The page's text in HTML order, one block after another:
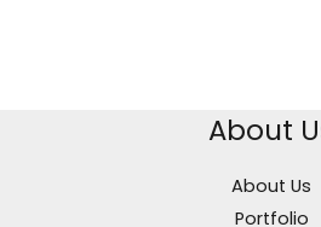
About
About Us
Portfolio